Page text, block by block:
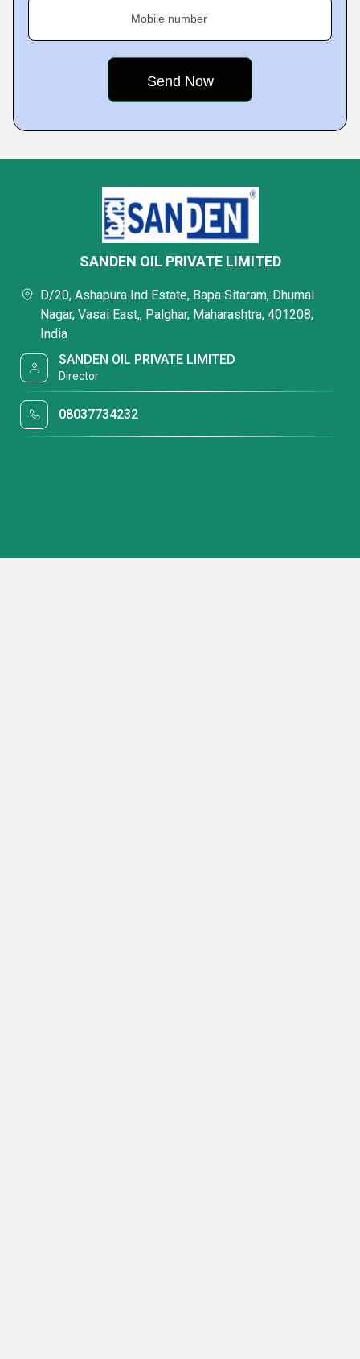
Mobile number
SANDEN OIL PRIVATE LIMITED
D/20, Ashapura Ind Estate, Bapa Sitaram, Dhumal
Nagar, Vasai East,, Palghar, Maharashtra, 401208,
India
SANDEN OIL PRIVATE LIMITED
Director
08037734232